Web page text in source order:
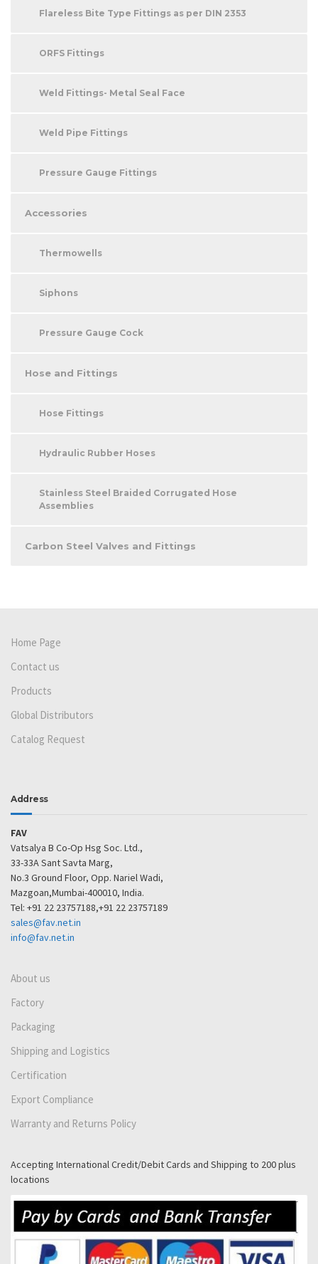
Flareless Bite Type Fittings as per DIN 2353
ORFS Fittings
Weld Fittings- Metal Seal Face
Weld Pipe Fittings
Pressure Gauge Fittings
Accessories
Thermowells
Siphons
Pressure Gauge Cock
Hose and Fittings
Hose Fittings
Hydraulic Rubber Hoses
Stainless Steel Braided Corrugated Hose
Assemblies
Carbon Steel Valves and Fittings
Home Page
Contact us
Products
Global Distributors
Catalog Request
Address
FAV
Vatsalya B Co-Op Hsg Soc. Ltd.,
33-33A Sant Savta Marg,
No.3 Ground Floor, Opp. Nariel Wadi,
Mazgoan,Mumbai-400010, India.
Tel: +91 22 23757188,+91 22 23757189
sales@fav.net.in
info@fav.net.in
About us
Factory
Packaging
Shipping and Logistics
Certification
Export Compliance
Warranty and Returns Policy
Accepting International Credit/Debit Cards and Shipping to 200 plus
locations